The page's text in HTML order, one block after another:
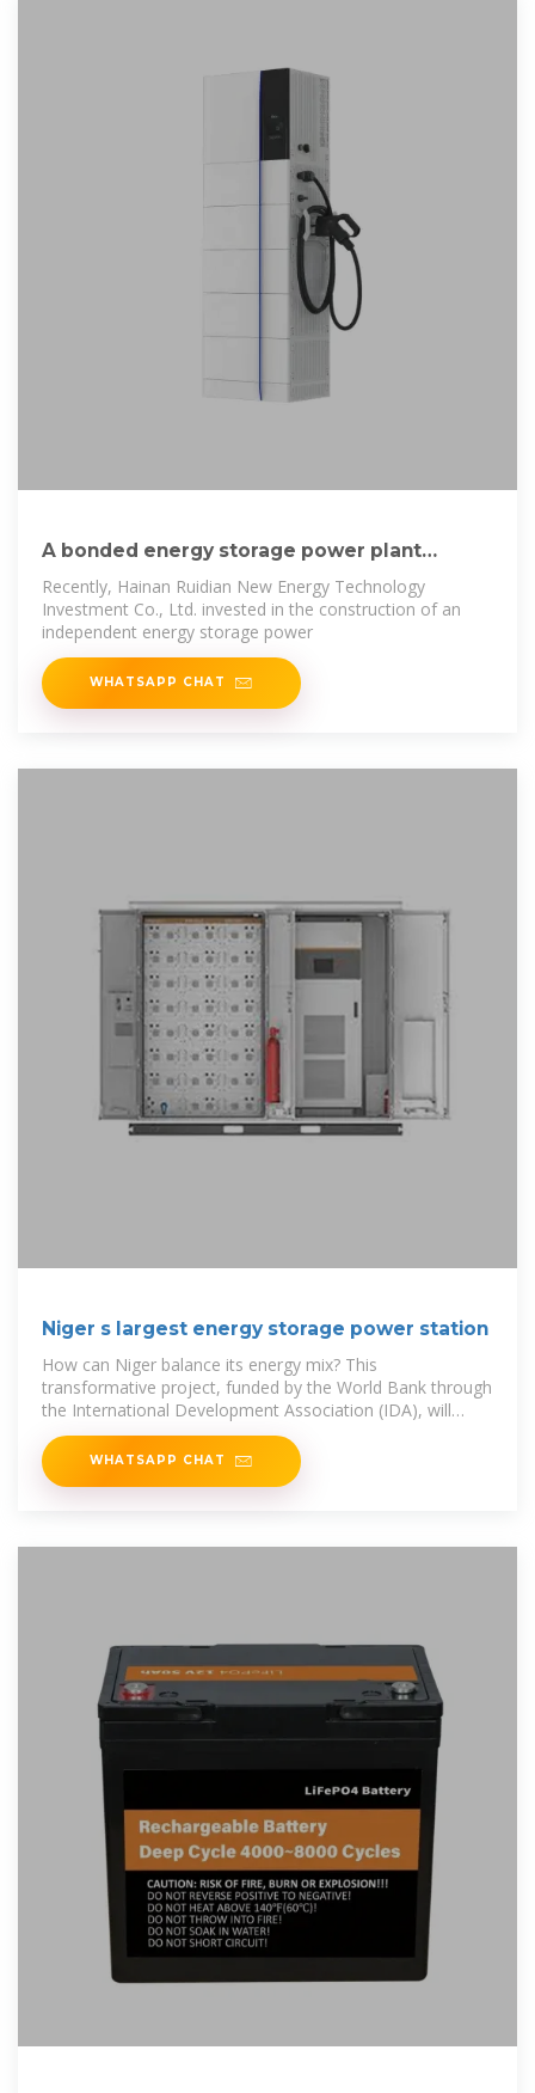
A bonded energy storage power plant
project in
Recently, Hainan Ruidian New Energy Technology
Investment Co., Ltd. invested in the construction of an
independent energy storage power
WHATSAPP CHAT
Niger s largest energy storage power station
How can Niger balance its energy mix? This
transformative project, funded by the World Bank through
the International Development Association (IDA), will
enable Niger to better balance
WHATSAPP CHAT